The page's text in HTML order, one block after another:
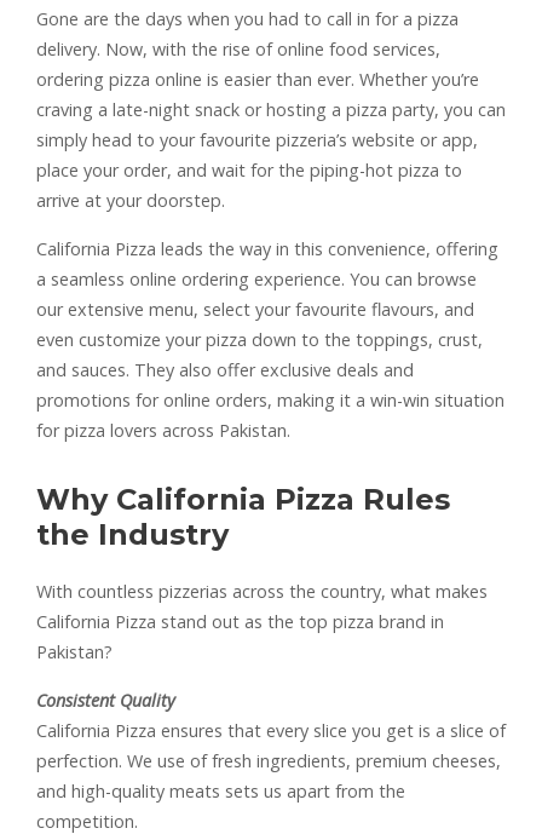
Gone are the days when you had to call in for a pizza
delivery. Now, with the rise of online food services,
ordering pizza online is easier than ever. Whether you’re
craving a late-night snack or hosting a pizza party, you can
simply head to your favourite pizzeria’s website or app,
place your order, and wait for the piping-hot pizza to
arrive at your doorstep.
California Pizza leads the way in this convenience, offering
a seamless online ordering experience. You can browse
our extensive menu, select your favourite flavours, and
even customize your pizza down to the toppings, crust,
and sauces. They also offer exclusive deals and
promotions for online orders, making it a win-win situation
for pizza lovers across Pakistan.
Why California Pizza Rules
the Industry
With countless pizzerias across the country, what makes
California Pizza stand out as the top pizza brand in
Pakistan?
Consistent Quality
California Pizza ensures that every slice you get is a slice of
perfection. We use of fresh ingredients, premium cheeses,
and high-quality meats sets us apart from the
competition.